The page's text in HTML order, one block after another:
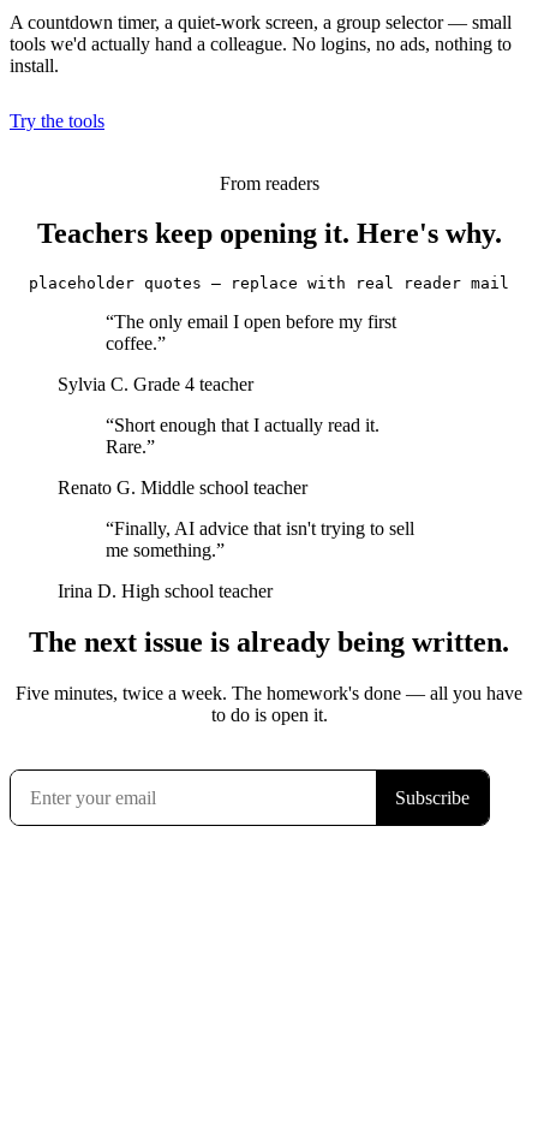
A countdown timer, a quiet-work screen, a group selector — small
tools we'd actually hand a colleague. No logins, no ads, nothing to
install.
Try the tools
From readers
Teachers keep opening it. Here's why.
placeholder quotes — replace with real reader mail
“The only email I open before my first
coffee.”
Sylvia C. Grade 4 teacher
“Short enough that I actually read it.
Rare.”
Renato G. Middle school teacher
“Finally, AI advice that isn't trying to sell
me something.”
Irina D. High school teacher
The next issue is already being written.
Five minutes, twice a week. The homework's done — all you have
to do is open it.